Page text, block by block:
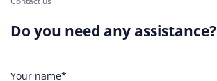
Do you need any assistance?
Your name*